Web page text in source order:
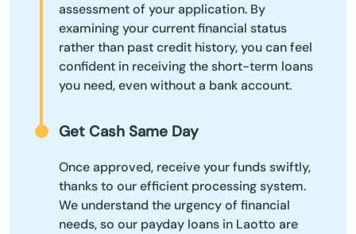
assessment of your application. By
examining your current financial status
rather than past credit history, you can feel
confident in receiving the short-term loans
you need, even without a bank account.
Get Cash Same Day
Once approved, receive your funds swiftly,
thanks to our efficient processing system.
We understand the urgency of financial
needs, so our payday loans in Laotto are